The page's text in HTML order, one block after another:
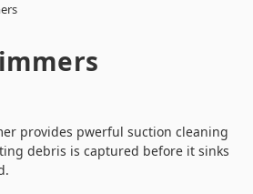
provides pwerful suction cleaning
debris is captured before it sinks